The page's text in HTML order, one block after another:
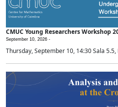
CMUC Young Researchers Workshop
September 10, 2026 -
Thursday, September 10, 14:30 Sala 5.5,